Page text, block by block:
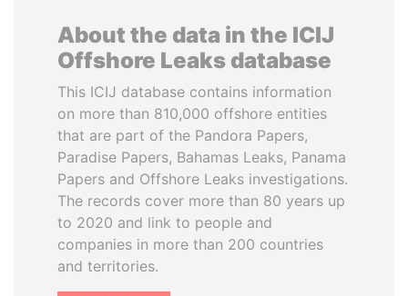
About the data in the ICIJ
Offshore Leaks database
This ICIJ database contains information
on more than 810,000 offshore entities
that are part of the Pandora Papers,
Paradise Papers, Bahamas Leaks, Panama
Papers and Offshore Leaks investigations.
The records cover more than 80 years up
to 2020 and link to people and
companies in more than 200 countries
and territories.